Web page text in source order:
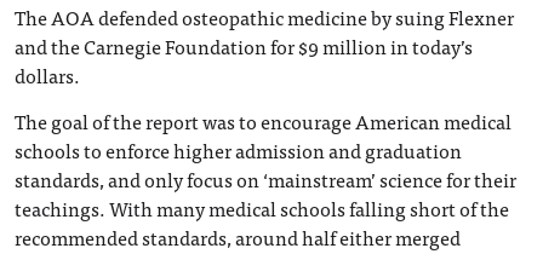
The AOA defended osteopathic medicine by suing Flexner
and the Carnegie Foundation for $9 million in today’s
dollars.
The goal of the report was to encourage American medical
schools to enforce higher admission and graduation
standards, and only focus on ‘mainstream’ science for their
teachings. With many medical schools falling short of the
recommended standards, around half either merged